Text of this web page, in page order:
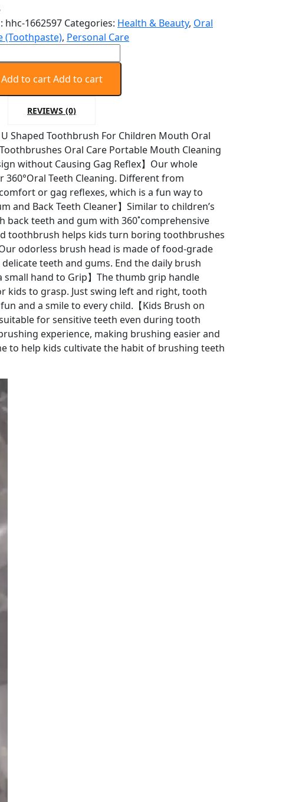
hhc-1662597 Categories: Health & Beauty, Oral
(Toothpaste), Personal Care
Add to cartAdd to cart
REVIEWS (0)
Shaped Toothbrush For Children Mouth Oral
Oral Care Portable Mouth Cleaning
without Causing Gag Reflex】Our whole
Teeth Cleaning. Different from
or gag reflexes, which is a fun way to
and Back Teeth Cleaner】Similar to children’s
teeth and gum with 360˚comprehensive
toothbrush helps kids turn boring toothbrushes
odorless brush head is made of food-grade
teeth and gums. End the daily brush
hand to Grip】The thumb grip handle
kids to grasp. Just swing left and right, tooth
and a smile to every child.【Kids Brush on
for sensitive teeth even during tooth
experience, making brushing easier and
to help kids cultivate the habit of brushing teeth